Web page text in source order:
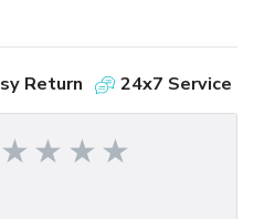
Return 24x7 Service